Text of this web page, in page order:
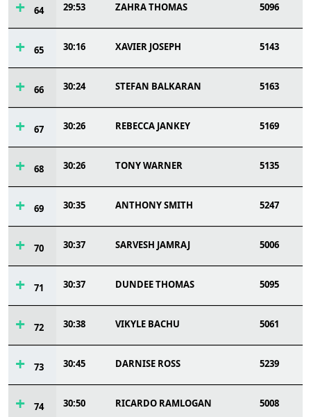
64 29:53 ZAHRA THOMAS 5096
65 30:16 XAVIER JOSEPH 5143
66 30:24 STEFAN BALKARAN 5163
67 30:26 REBECCA JANKEY 5169
68 30:26 TONY WARNER 5135
69 30:35 ANTHONY SMITH 5247
70 30:37 SARVESH JAMRAJ 5006
71 30:37 DUNDEE THOMAS 5095
72 30:38 VIKYLE BACHU 5061
73 30:45 DARNISE ROSS 5239
74 30:50 RICARDO RAMLOGAN 5008